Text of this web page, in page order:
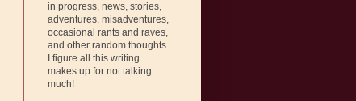
in progress, news, stories,
adventures, misadventures,
occasional rants and raves,
and other random thoughts.
I figure all this writing
makes up for not talking
much!